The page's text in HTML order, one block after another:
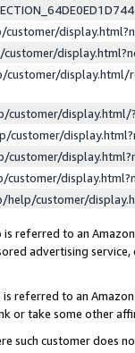
display.html/
customer/
customer/
customer/
customer/
referred to an
advertising
referred to an
or take some other
such customer does